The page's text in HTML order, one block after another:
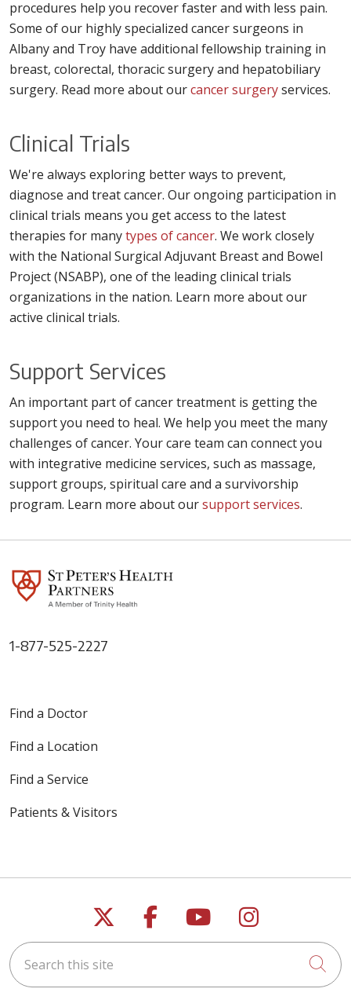
procedures help you recover faster and with less pain.
Some of our highly specialized cancer surgeons in
Albany and Troy have additional fellowship training in
breast, colorectal, thoracic surgery and hepatobiliary
surgery. Read more about ourcancer surgeryservices.
Clinical Trials
We're always exploring better ways to prevent,
diagnose and treat cancer. Our ongoing participation in
clinical trials means you get access to the latest
therapies for manytypes of cancer. We work closely
with the National Surgical Adjuvant Breast and Bowel
Project (NSABP), one of the leading clinical trials
organizations in the nation. Learn more about our
active clinical trials.
Support Services
An important part of cancer treatment is getting the
support you need to heal. We help you meet the many
challenges of cancer. Your care team can connect you
with integrative medicine services, such as massage,
support groups, spiritual care and a survivorship
program. Learn more about oursupport services.
1-877-525-2227
Find a Doctor
Find a Location
Find a Service
Patients & Visitors
Follow us on X
Follow us on
Follow us on
Follow us
Search this site